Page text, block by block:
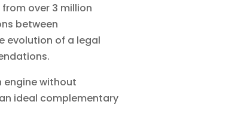
over 3 million
between
evolution of a legal
engine without
ideal complementary